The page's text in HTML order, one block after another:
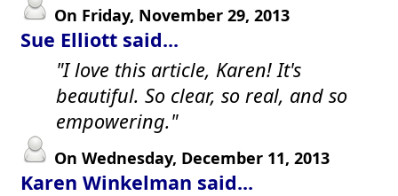
On Friday, November 29, 2013
Sue Elliott said...
"I love this article, Karen! It's
beautiful. So clear, so real, and so
empowering."
On Wednesday, December 11, 2013
Karen Winkelman said...